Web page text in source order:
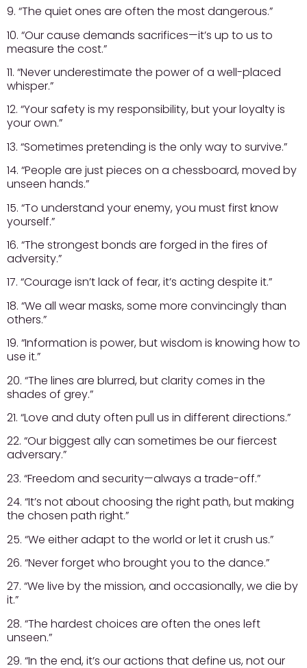
9. “The quiet ones are often the most dangerous.”
10. “Our cause demands sacrifices—it’s up to us to
measure the cost.”
11. “Never underestimate the power of a well-placed
whisper.”
12. “Your safety is my responsibility, but your loyalty is
your own.”
13. “Sometimes pretending is the only way to survive.”
14. “People are just pieces on a chessboard, moved by
unseen hands.”
15. “To understand your enemy, you must first know
yourself.”
16. “The strongest bonds are forged in the fires of
adversity.”
17. “Courage isn’t lack of fear, it’s acting despite it.”
18. “We all wear masks, some more convincingly than
others.”
19. “Information is power, but wisdom is knowing how to
use it.”
20. “The lines are blurred, but clarity comes in the
shades of grey.”
21. “Love and duty often pull us in different directions.”
22. “Our biggest ally can sometimes be our fiercest
adversary.”
23. “Freedom and security—always a trade-off.”
24. “It’s not about choosing the right path, but making
the chosen path right.”
25. “We either adapt to the world or let it crush us.”
26. “Never forget who brought you to the dance.”
27. “We live by the mission, and occasionally, we die by
it.”
28. “The hardest choices are often the ones left
unseen.”
29. “In the end, it’s our actions that define us, not our